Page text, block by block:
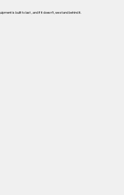
is built to last , and if it doesn’t, we stand behind it.